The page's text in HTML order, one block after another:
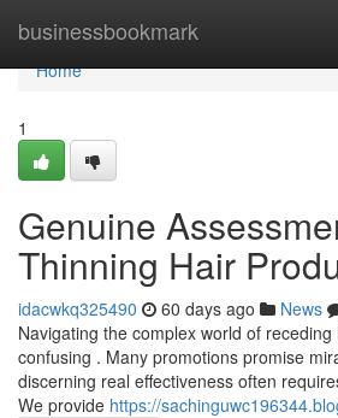
businessbookmark
Home
Home
1
Genuine
Thinning Hair
idacwkq325490 60 days ago News
Navigating the complex world of
confusing . Many promotions promise
discerning real effectiveness often
We provide https://